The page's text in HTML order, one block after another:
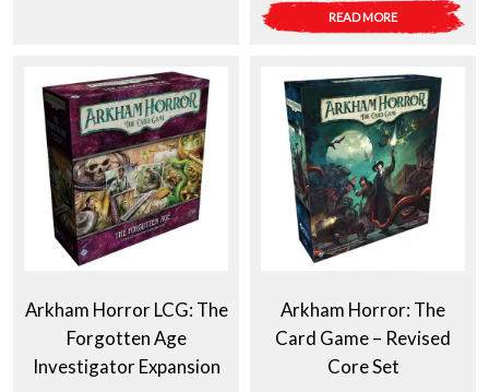
READ MORE
Arkham Horror LCG: The
Forgotten Age
Investigator Expansion
Arkham Horror: The
Card Game – Revised
Core Set